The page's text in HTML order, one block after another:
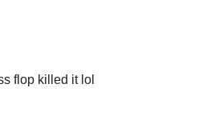
flop killed it lol